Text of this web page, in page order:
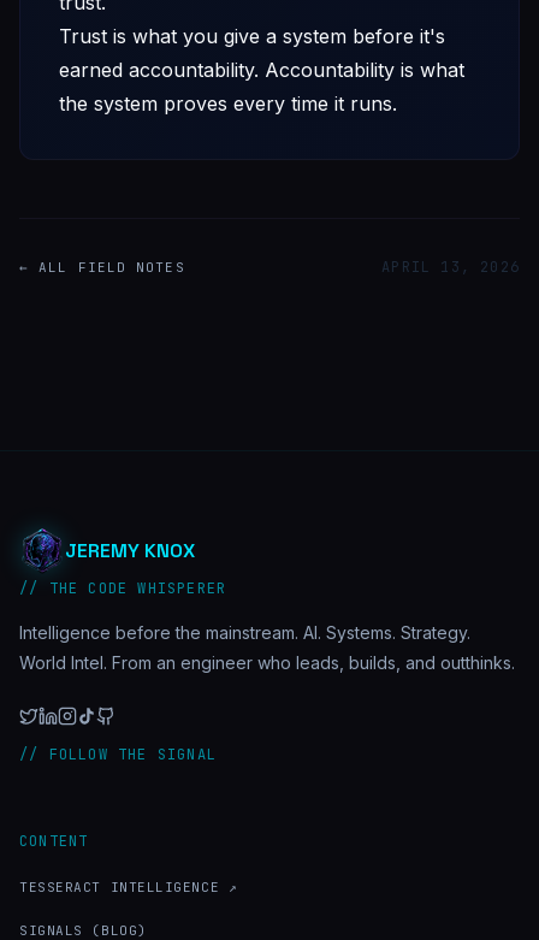
Trust is what you give a system before it's
earned accountability. Accountability is what
the system proves every time it runs.
← ALL FIELD NOTES APRIL 13, 2026
JEREMY KNOX
// THE CODE WHISPERER
Intelligence before the mainstream. AI. Systems. Strategy.
World Intel. From an engineer who leads, builds, and outthinks.
// FOLLOW THE SIGNAL
CONTENT
TESSERACT INTELLIGENCE ↗
SIGNALS (BLOG)